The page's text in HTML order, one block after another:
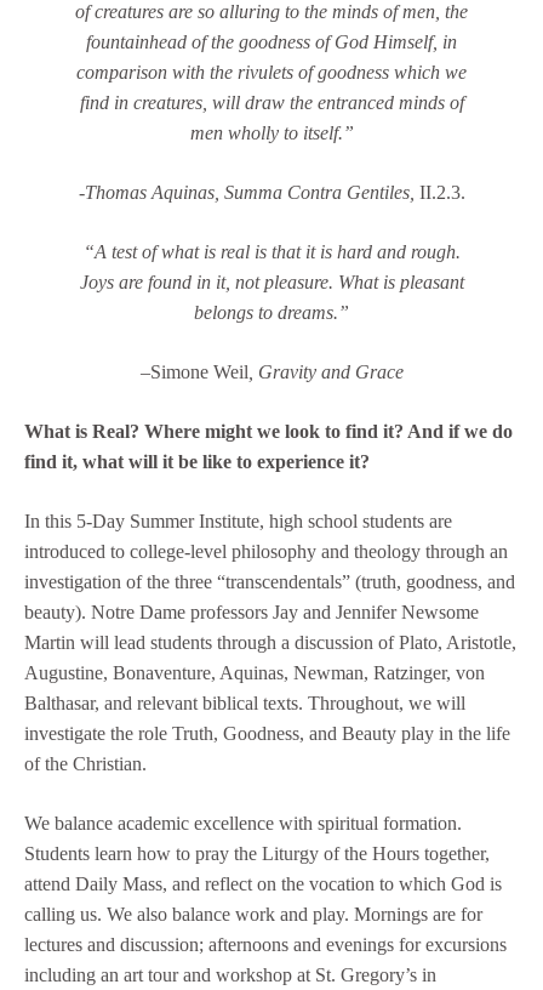
of creatures are so alluring to the minds of men, the
fountainhead of the goodness of God Himself, in
comparison with the rivulets of goodness which we
find in creatures, will draw the entranced minds of
men wholly to itself.”
-Thomas Aquinas, Summa Contra Gentiles, II.2.3.
“A test of what is real is that it is hard and rough.
Joys are found in it, not pleasure. What is pleasant
belongs to dreams.”
–Simone Weil, Gravity and Grace
What is Real? Where might we look to find it? And if we do
find it, what will it be like to experience it?
In this 5-Day Summer Institute, high school students are
introduced to college-level philosophy and theology through an
investigation of the three “transcendentals” (truth, goodness, and
beauty). Notre Dame professors Jay and Jennifer Newsome
Martin will lead students through a discussion of Plato, Aristotle,
Augustine, Bonaventure, Aquinas, Newman, Ratzinger, von
Balthasar, and relevant biblical texts. Throughout, we will
investigate the role Truth, Goodness, and Beauty play in the life
of the Christian.
We balance academic excellence with spiritual formation.
Students learn how to pray the Liturgy of the Hours together,
attend Daily Mass, and reflect on the vocation to which God is
calling us. We also balance work and play. Mornings are for
lectures and discussion; afternoons and evenings for excursions
including an art tour and workshop at St. Gregory’s in